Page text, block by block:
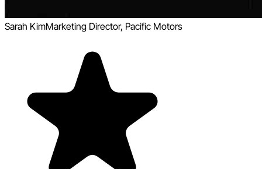
Sarah KimMarketing Director, Pacific Motors